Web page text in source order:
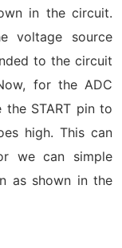
in the circuit.
voltage source
to the circuit
for the ADC
START pin to
high. This can
we can simple
as shown in the